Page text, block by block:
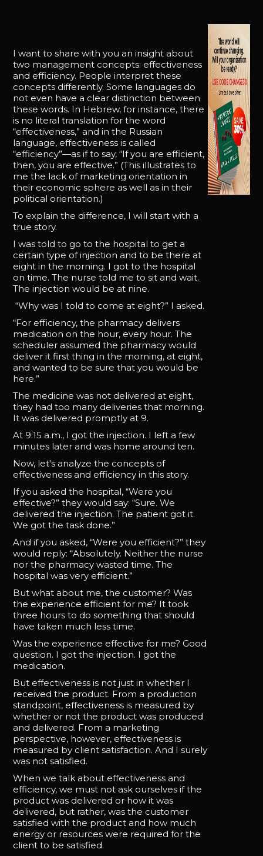
I want to share with you an insight about
two management concepts: effectiveness
and efficiency. People interpret these
concepts differently. Some languages do
not even have a clear distinction between
these words. In Hebrew, for instance, there
is no literal translation for the word
“effectiveness,” and in the Russian
language, effectiveness is called
“efficiency”—as if to say, “If you are efficient,
then, you are effective.” (This illustrates to
me the lack of marketing orientation in
their economic sphere as well as in their
political orientation.)
To explain the difference, I will start with a
true story.
I was told to go to the hospital to get a
certain type of injection and to be there at
eight in the morning. I got to the hospital
on time. The nurse told me to sit and wait.
The injection would be at nine.
“Why was I told to come at eight?” I asked.
“For efficiency, the pharmacy delivers
medication on the hour, every hour. The
scheduler assumed the pharmacy would
deliver it first thing in the morning, at eight,
and wanted to be sure that you would be
here.”
The medicine was not delivered at eight,
they had too many deliveries that morning.
It was delivered promptly at 9.
At 9:15 a.m., I got the injection. I left a few
minutes later and was home around ten.
Now, let's analyze the concepts of
effectiveness and efficiency in this story.
If you asked the hospital, “Were you
effective?” they would say: “Sure. We
delivered the injection. The patient got it.
We got the task done.”
And if you asked, “Were you efficient?” they
would reply: “Absolutely. Neither the nurse
nor the pharmacy wasted time. The
hospital was very efficient.”
But what about me, the customer? Was
the experience efficient for me? It took
three hours to do something that should
have taken much less time.
Was the experience effective for me? Good
question. I got the injection. I got the
medication.
But effectiveness is not just in whether I
received the product. From a production
standpoint, effectiveness is measured by
whether or not the product was produced
and delivered. From a marketing
perspective, however, effectiveness is
measured by client satisfaction. And I surely
was not satisfied.
When we talk about effectiveness and
efficiency, we must not ask ourselves if the
product was delivered or how it was
delivered, but rather, was the customer
satisfied with the product and how much
energy or resources were required for the
client to be satisfied.